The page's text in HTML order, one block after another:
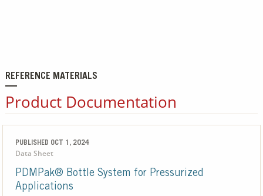
REFERENCE MATERIALS
Product Documentation
PUBLISHED OCT 1, 2024
Data Sheet
PDMPak® Bottle System for Pressurized
Applications